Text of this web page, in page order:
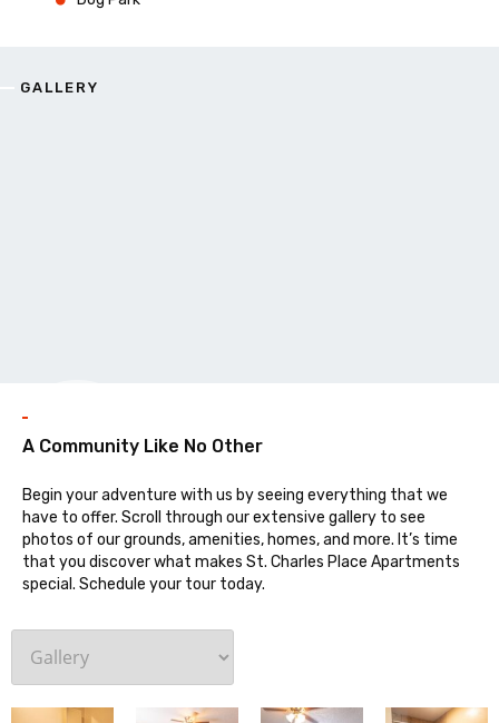
GALLERY
A Community Like No Other
Begin your adventure with us by seeing everything that we
have to offer. Scroll through our extensive gallery to see
photos of our grounds, amenities, homes, and more. It’s time
that you discover what makes St. Charles Place Apartments
special. Schedule your tour today.